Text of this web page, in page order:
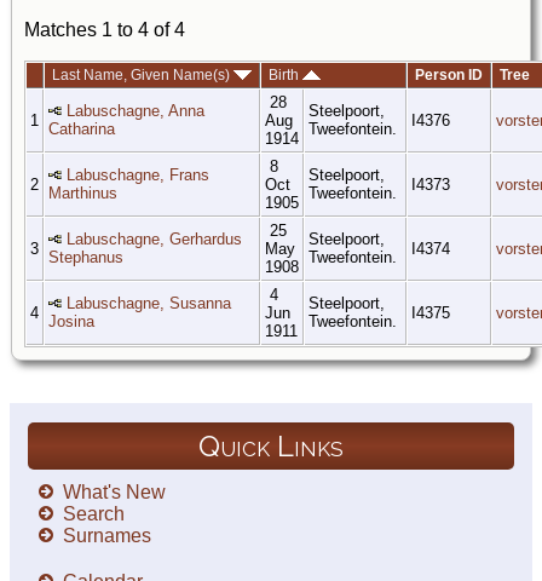
Matches 1 to 4 of 4
Last Name, Given Name(s) Birth Person ID Tree
1
Labuschagne, Anna
Catharina
28
Aug
1914
Steelpoort,
Tweefontein.
I4376
2
Labuschagne, Frans
Marthinus
8
Oct
1905
Steelpoort,
Tweefontein.
I4373
3
Labuschagne, Gerhardus
Stephanus
25
May
1908
Steelpoort,
Tweefontein.
I4374
4
Labuschagne, Susanna
Josina
4
Jun
1911
Steelpoort,
Tweefontein.
I4375
Quick Links
What's New
Search
Surnames